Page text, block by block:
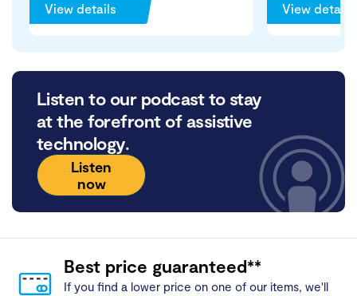
View details View details
Listen to our podcast to stay
at the forefront of assistive
technology.
Listen
now
Best price guaranteed**
If you find a lower price on one of our items, we'll